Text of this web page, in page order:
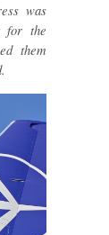
was
for the
them